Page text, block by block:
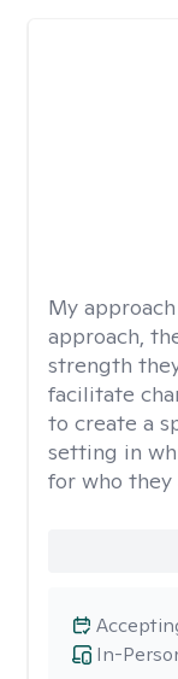
My
approach,
strength
facilitate
to create a
setting in
for who they
In-